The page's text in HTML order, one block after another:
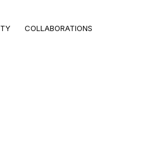
COLLABORATIONS